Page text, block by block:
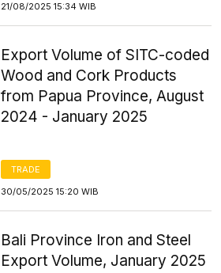
21/08/2025 15:34 WIB
Export Volume of SITC-coded
Wood and Cork Products
from Papua Province, August
2024 - January 2025
TRADE
30/05/2025 15:20 WIB
Bali Province Iron and Steel
Export Volume, January 2025